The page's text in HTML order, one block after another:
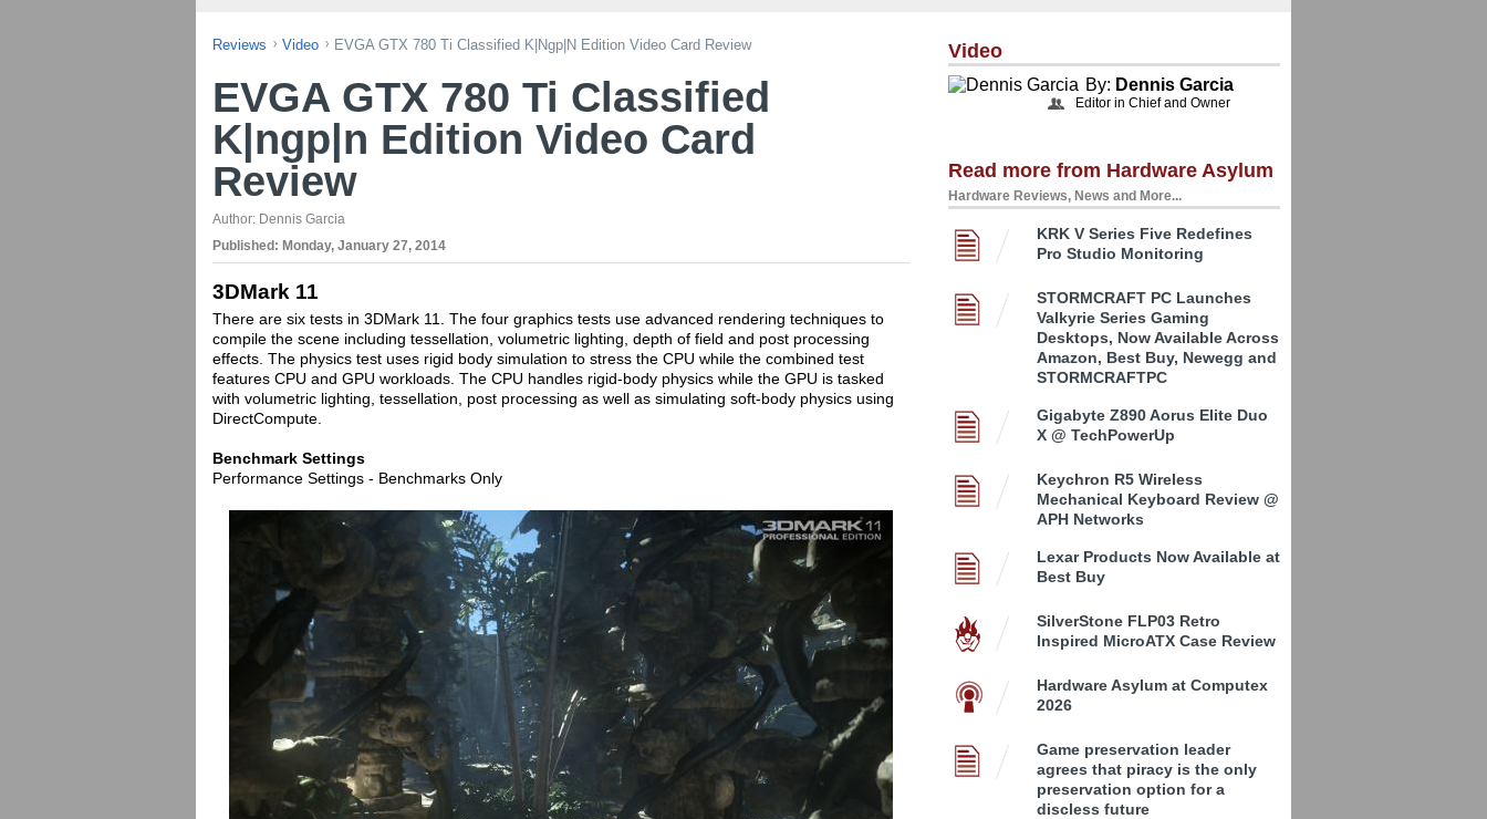
Reviews Video EVGA GTX 780 Ti Classified K|ngp|n Edition Video Card Review
EVGA GTX 780 Ti Classified
K|ngp|n Edition Video Card
Review
Author: Dennis Garcia
Published: Monday, January 27, 2014
3DMark 11
There are six tests in 3DMark 11. The four graphics tests use advanced rendering techniques to
compile the scene including tessellation, volumetric lighting, depth of field and post processing
effects. The physics test uses rigid body simulation to stress the CPU while the combined test
features CPU and GPU workloads. The CPU handles rigid-body physics while the GPU is tasked
with volumetric lighting, tessellation, post processing as well as simulating soft-body physics using
DirectCompute.
Benchmark Settings
Performance Settings - Benchmarks Only
Video
By: Dennis Garcia
Editor in Chief and Owner
Read more from Hardware Asylum
Hardware Reviews, News and More...
KRK V Series Five Redefines
Pro Studio Monitoring
STORMCRAFT PC Launches
Valkyrie Series Gaming
Desktops, Now Available Across
Amazon, Best Buy, Newegg and
STORMCRAFTPC
Gigabyte Z890 Aorus Elite Duo
X @ TechPowerUp
Keychron R5 Wireless
Mechanical Keyboard Review @
APH Networks
Lexar Products Now Available at
Best Buy
SilverStone FLP03 Retro
Inspired MicroATX Case Review
Hardware Asylum at Computex
2026
Game preservation leader
agrees that piracy is the only
preservation option for a
discless future